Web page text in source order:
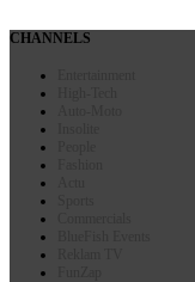
CHANNELS